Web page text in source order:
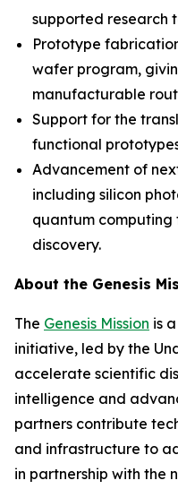
supported research
Prototype
wafer program,
manufacturable
Support for the
functional
Advancement of
including silicon
quantum computing
discovery.
About the Genesis
The Genesis Mission is
initiative, led by the
accelerate scientific
intelligence and
partners contribute
and infrastructure to
in partnership with the